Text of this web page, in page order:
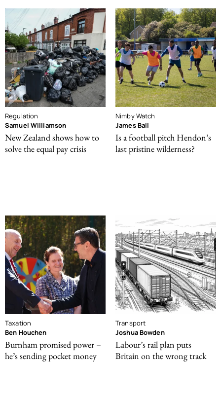
Regulation
Samuel Williamson
New Zealand shows how to
solve the equal pay crisis
Nimby Watch
James Ball
Is a football pitch Hendon’s
last pristine wilderness?
Taxation
Ben Houchen
Burnham promised power –
he’s sending pocket money
Transport
Joshua Bowden
Labour’s rail plan puts
Britain on the wrong track